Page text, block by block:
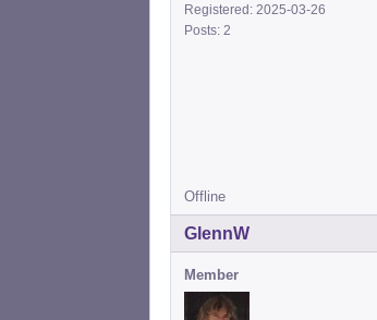
Registered: 2025-03-26
Posts: 2
Offline
GlennW
Member